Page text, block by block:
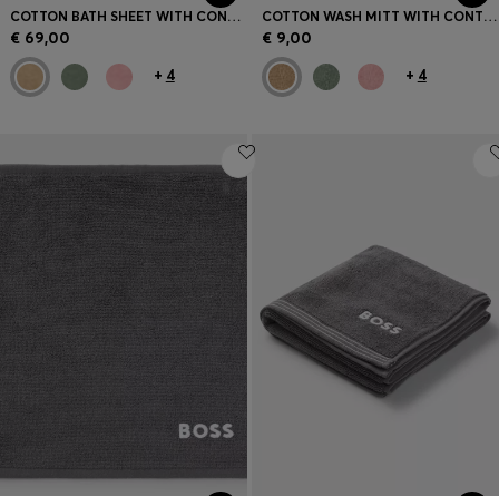
COTTON BATH SHEET WITH CONTRAST EMBROIDERED LOGO
€ 69,00
+ 4
COTTON WASH MITT WITH CONTRAST EMBROIDERED LOGO
€ 9,00
+ 4